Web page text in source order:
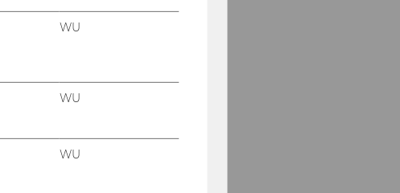
WU
WU
WU